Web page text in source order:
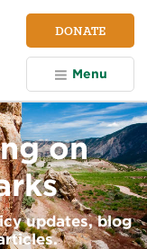
DONATE
Menu
on
updates, blog